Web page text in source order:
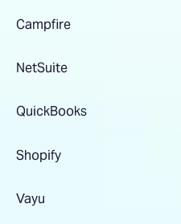
Campfire
NetSuite
QuickBooks
Shopify
Vayu